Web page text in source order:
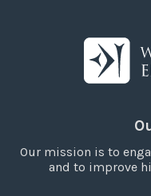
Our mission is to
and to improve